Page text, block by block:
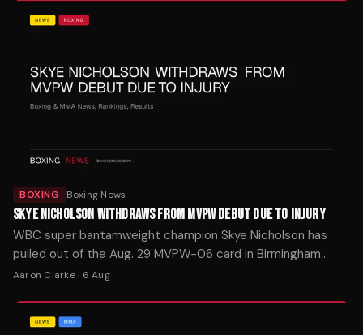
BOXING Boxing News
SKYE NICHOLSON WITHDRAWS FROM MVPW DEBUT DUE TO INJURY
WBC super bantamweight champion Skye Nicholson has
pulled out of the Aug. 29 MVPW-06 card in Birmingham
after suffering a training injury last week.
Aaron Clarke· 6 Aug